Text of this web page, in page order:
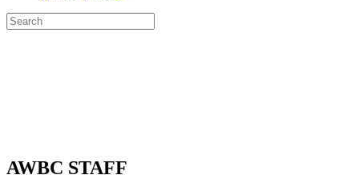
Search
for:
AWBC STAFF